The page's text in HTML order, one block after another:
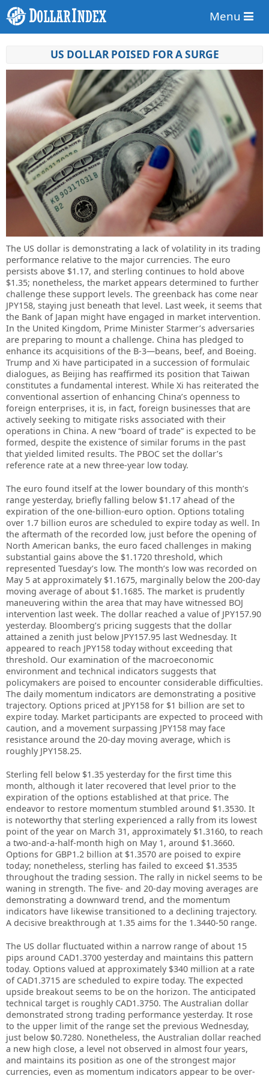
Menu
US DOLLAR POISED FOR A SURGE
The US dollar is demonstrating a lack of volatility in its trading
performance relative to the major currencies. The euro
persists above $1.17, and sterling continues to hold above
$1.35; nonetheless, the market appears determined to further
challenge these support levels. The greenback has come near
JPY158, staying just beneath that level. Last week, it seems that
the Bank of Japan might have engaged in market intervention.
In the United Kingdom, Prime Minister Starmer’s adversaries
are preparing to mount a challenge. China has pledged to
enhance its acquisitions of the B-3—beans, beef, and Boeing.
Trump and Xi have participated in a succession of formulaic
dialogues, as Beijing has reaffirmed its position that Taiwan
constitutes a fundamental interest. While Xi has reiterated the
conventional assertion of enhancing China’s openness to
foreign enterprises, it is, in fact, foreign businesses that are
actively seeking to mitigate risks associated with their
operations in China. A new “board of trade” is expected to be
formed, despite the existence of similar forums in the past
that yielded limited results. The PBOC set the dollar’s
reference rate at a new three-year low today.
The euro found itself at the lower boundary of this month’s
range yesterday, briefly falling below $1.17 ahead of the
expiration of the one-billion-euro option. Options totaling
over 1.7 billion euros are scheduled to expire today as well. In
the aftermath of the recorded low, just before the opening of
North American banks, the euro faced challenges in making
substantial gains above the $1.1720 threshold, which
represented Tuesday’s low. The month’s low was recorded on
May 5 at approximately $1.1675, marginally below the 200-day
moving average of about $1.1685. The market is prudently
maneuvering within the area that may have witnessed BOJ
intervention last week. The dollar reached a value of JPY157.90
yesterday. Bloomberg’s pricing suggests that the dollar
attained a zenith just below JPY157.95 last Wednesday. It
appeared to reach JPY158 today without exceeding that
threshold. Our examination of the macroeconomic
environment and technical indicators suggests that
policymakers are poised to encounter considerable difficulties.
The daily momentum indicators are demonstrating a positive
trajectory. Options priced at JPY158 for $1 billion are set to
expire today. Market participants are expected to proceed with
caution, and a movement surpassing JPY158 may face
resistance around the 20-day moving average, which is
roughly JPY158.25.
Sterling fell below $1.35 yesterday for the first time this
month, although it later recovered that level prior to the
expiration of the options established at that price. The
endeavor to restore momentum stumbled around $1.3530. It
is noteworthy that sterling experienced a rally from its lowest
point of the year on March 31, approximately $1.3160, to reach
a two-and-a-half-month high on May 1, around $1.3660.
Options for GBP1.2 billion at $1.3570 are poised to expire
today; nonetheless, sterling has failed to exceed $1.3535
throughout the trading session. The rally in nickel seems to be
waning in strength. The five- and 20-day moving averages are
demonstrating a downward trend, and the momentum
indicators have likewise transitioned to a declining trajectory.
A decisive breakthrough at 1.35 aims for the 1.3440-50 range.
The US dollar fluctuated within a narrow range of about 15
pips around CAD1.3700 yesterday and maintains this pattern
today. Options valued at approximately $340 million at a rate
of CAD1.3715 are scheduled to expire today. The expected
upside breakout seems to be on the horizon. The anticipated
technical target is roughly CAD1.3750. The Australian dollar
demonstrated strong trading performance yesterday. It rose
to the upper limit of the range set the previous Wednesday,
just below $0.7280. Nonetheless, the Australian dollar reached
a new high close, a level not observed in almost four years,
and maintains its position as one of the strongest major
currencies, even as momentum indicators appear to be over-